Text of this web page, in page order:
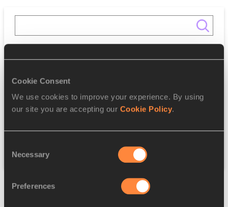
Cookie Consent
We use cookies to improve your experience. By using
our site you are accepting our Cookie Policy.
Selection
Necessary
Preferences
Gender
Reset